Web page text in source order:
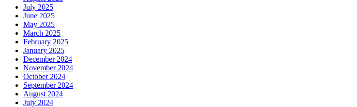
July 2025
June 2025
May 2025
March 2025
February 2025
January 2025
December 2024
November 2024
October 2024
September 2024
August 2024
July 2024